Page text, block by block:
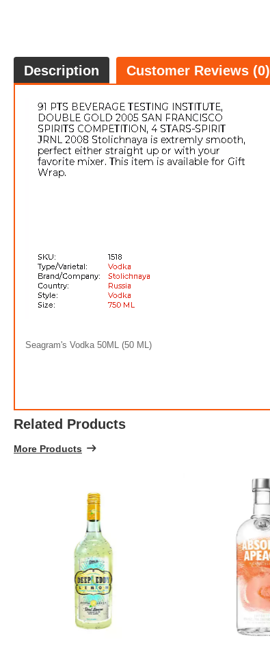
Description Customer Reviews (0)
Seagram's Vodka 50ML (50 ML)
Related Products
More Products